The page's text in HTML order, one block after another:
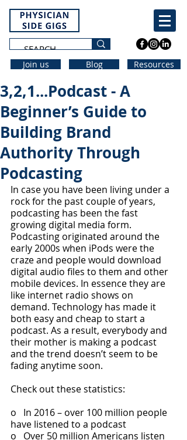
Join us Blog Resources
3,2,1...Podcast - A
Beginner’s Guide to
Building Brand
Authority Through
Podcasting
In case you have been living under a
rock for the past couple of years,
podcasting has been the fast
growing digital media form.
Podcasting originated around the
early 2000s when iPods were the
craze and people would download
digital audio files to them and other
mobile devices. In essence they are
like internet radio shows on
demand. Technology has made it
both easy and cheap to start a
podcast. As a result, everybody and
their mother is making a podcast
and the trend doesn’t seem to be
fading anytime soon.
Check out these statistics:
o   In 2016 – over 100 million people
have listened to a podcast
o   Over 50 million Americans listen